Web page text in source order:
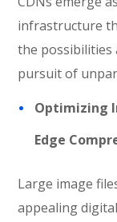
infrastructure
the possibilities
pursuit of
Optimizing
Edge
Large image
appealing